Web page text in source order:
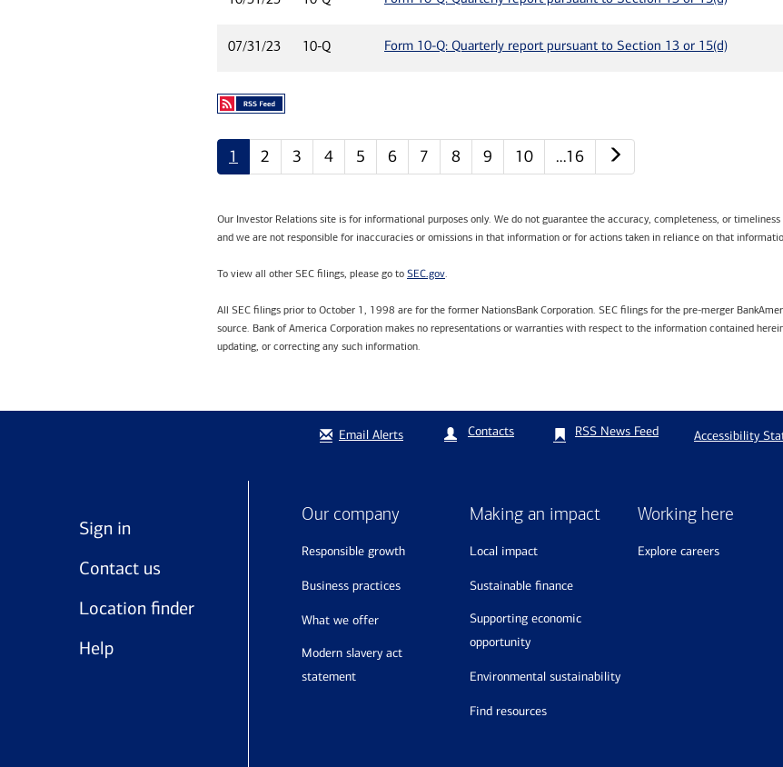
07/31/23 10-Q Form 10-Q: Quarterly report pursuant to Section 13 or 15(d)
1 2 3 4 5 6 7 8 9 10 …16
Our Investor Relations site is for informational purposes only. We do not guarantee the accuracy, completeness, or
and we are not responsible for inaccuracies or omissions in that information or for actions taken in reliance on that
To view all other SEC filings, please go to SEC.gov.
All SEC filings prior to October 1, 1998 are for the former NationsBank Corporation. SEC filings for the pre-merger
source. Bank of America Corporation makes no representations or warranties with respect to the information contained
updating, or correcting any such information.
Email Alerts Contacts RSS News Feed Accessibility
Sign in
Contact us
Location finder
Help
Our company
responsible growth
business practices
what we offer
modern slavery act
statement
Making an impact
local impact
sustainable finance
supporting economic
opportunity
environmental sustainability
find resources
Working here
explore careers